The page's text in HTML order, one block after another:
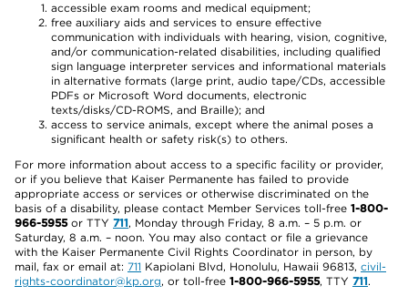
accessible exam rooms and medical equipment;
free auxiliary aids and services to ensure effective
communication with individuals with hearing, vision, cognitive,
and/or communication-related disabilities, including qualified
sign language interpreter services and informational materials
in alternative formats (large print, audio tape/CDs, accessible
PDFs or Microsoft Word documents, electronic
texts/disks/CD-ROMS, and Braille); and
access to service animals, except where the animal poses a
significant health or safety risk(s) to others.
For more information about access to a specific facility or provider,
or if you believe that Kaiser Permanente has failed to provide
appropriate access or services or otherwise discriminated on the
basis of a disability, please contact Member Services toll-free 1-800-
966-5955or TTY 711, Monday through Friday, 8 a.m. – 5 p.m. or
Saturday, 8 a.m. – noon. You may also contact or file a grievance
with the Kaiser Permanente Civil Rights Coordinator in person, by
mail, fax or email at: 711 Kapiolani Blvd, Honolulu, Hawaii 96813, civil-
rights-coordinator@kp.org, or toll-free 1-800-966-5955, TTY 711.